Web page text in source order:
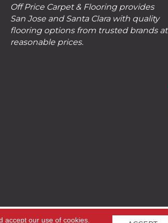
Off Price Carpet & Flooring provides
San Jose and Santa Clara with quality
flooring options from trusted brands at
reasonable prices.
accept our use of cookies.